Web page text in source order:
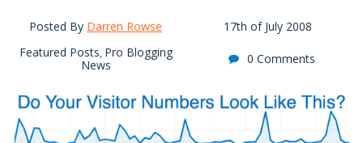
Posted By Darren Rowse
17th of July 2008
Featured Posts, Pro Blogging
News
0 Comments